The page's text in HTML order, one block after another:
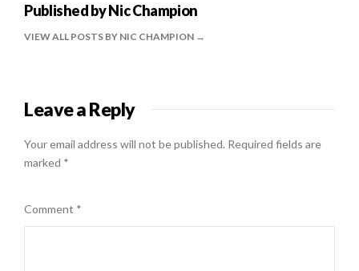
Published byNic Champion
VIEW ALL POSTS BY NIC CHAMPION
Leave a Reply
Your email address will not be published. Required fields are
marked *
Comment *